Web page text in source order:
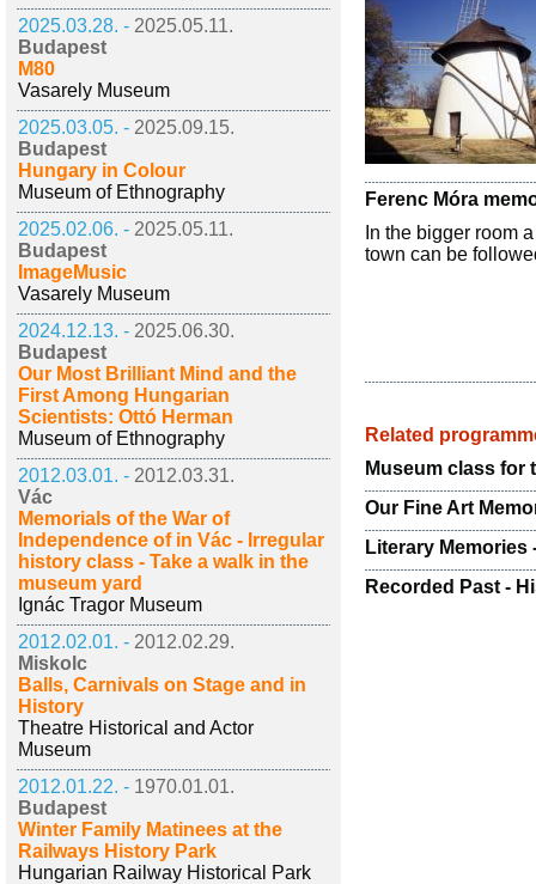
2025.03.28. - 2025.05.11.
Budapest
M80
Vasarely Museum
2025.03.05. - 2025.09.15.
Budapest
Hungary in Colour
Museum of Ethnography
2025.02.06. - 2025.05.11.
Budapest
ImageMusic
Vasarely Museum
2024.12.13. - 2025.06.30.
Budapest
Our Most Brilliant Mind and the
First Among Hungarian
Scientists: Ottó Herman
Museum of Ethnography
2012.03.01. - 2012.03.31.
Vác
Memorials of the War of
Independence of in Vác - Irregular
history class - Take a walk in the
museum yard
Ignác Tragor Museum
2012.02.01. - 2012.02.29.
Miskolc
Balls, Carnivals on Stage and in
History
Theatre Historical and Actor
Museum
2012.01.22. - 1970.01.01.
Budapest
Winter Family Matinees at the
Railways History Park
Hungarian Railway Historical Park
Ferenc Móra
In the bigger room
town can be
Related
Museum class for
Our Fine Art
Literary
Recorded Past -